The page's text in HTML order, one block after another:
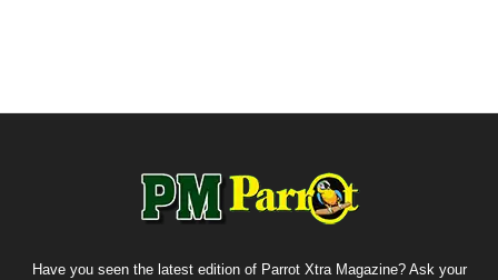
Have you seen the latest edition of Parrot Xtra Magazine? Ask your